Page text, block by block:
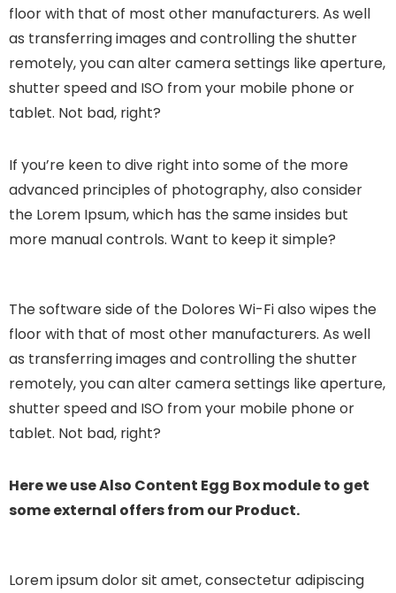
floor with that of most other manufacturers. As well
as transferring images and controlling the shutter
remotely, you can alter camera settings like aperture,
shutter speed and ISO from your mobile phone or
tablet. Not bad, right?
If you’re keen to dive right into some of the more
advanced principles of photography, also consider
the Lorem Ipsum, which has the same insides but
more manual controls. Want to keep it simple?
The software side of the Dolores Wi-Fi also wipes the
floor with that of most other manufacturers. As well
as transferring images and controlling the shutter
remotely, you can alter camera settings like aperture,
shutter speed and ISO from your mobile phone or
tablet. Not bad, right?
Here we use Also Content Egg Box module to get
some external offers from our Product.
Lorem ipsum dolor sit amet, consectetur adipiscing